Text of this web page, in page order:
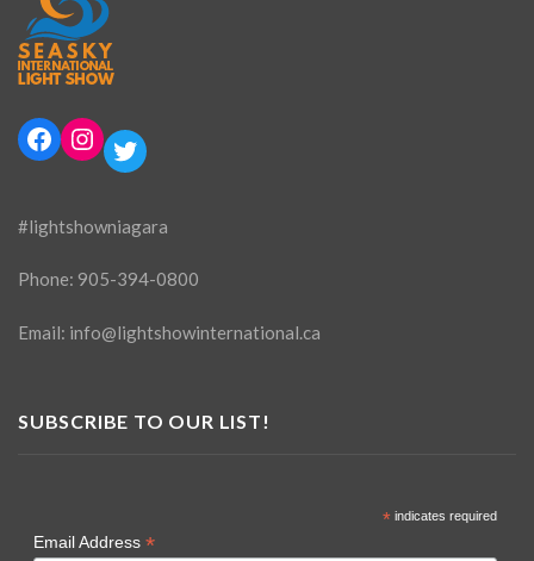
Facebook
Instagram
Twitter
#lightshowniagara
Phone: 905-394-0800
Email: info@lightshowinternational.ca
SUBSCRIBE TO OUR LIST!
*indicates required
Email Address *